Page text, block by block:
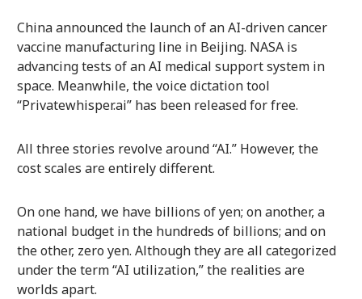
China announced the launch of an AI-driven cancer
vaccine manufacturing line in Beijing. NASA is
advancing tests of an AI medical support system in
space. Meanwhile, the voice dictation tool
“Privatewhisper.ai” has been released for free.
All three stories revolve around “AI.” However, the
cost scales are entirely different.
On one hand, we have billions of yen; on another, a
national budget in the hundreds of billions; and on
the other, zero yen. Although they are all categorized
under the term “AI utilization,” the realities are
worlds apart.